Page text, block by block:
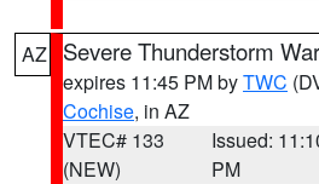
AZ Severe Thunderstorm
expires 11:45 PM byTWC
Cochise, in AZ
VTEC# 133
(NEW)
Issued:
PM